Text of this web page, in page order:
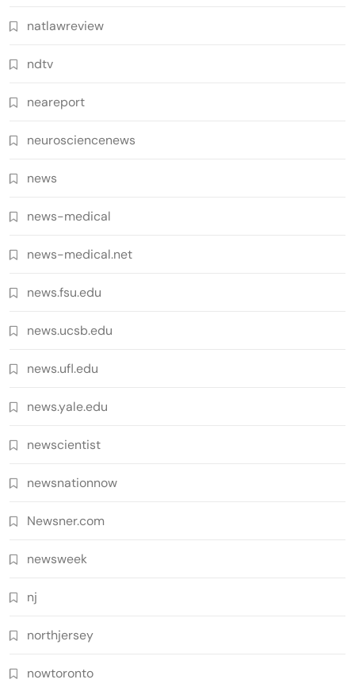
natlawreview
ndtv
neareport
neurosciencenews
news
news-medical
news-medical.net
news.fsu.edu
news.ucsb.edu
news.ufl.edu
news.yale.edu
newscientist
newsnationnow
Newsner.com
newsweek
nj
northjersey
nowtoronto